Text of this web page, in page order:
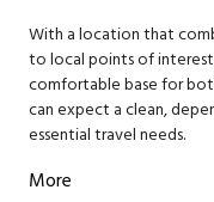
With a location that
to local points of
comfortable base for
can expect a clean,
essential travel needs.
More